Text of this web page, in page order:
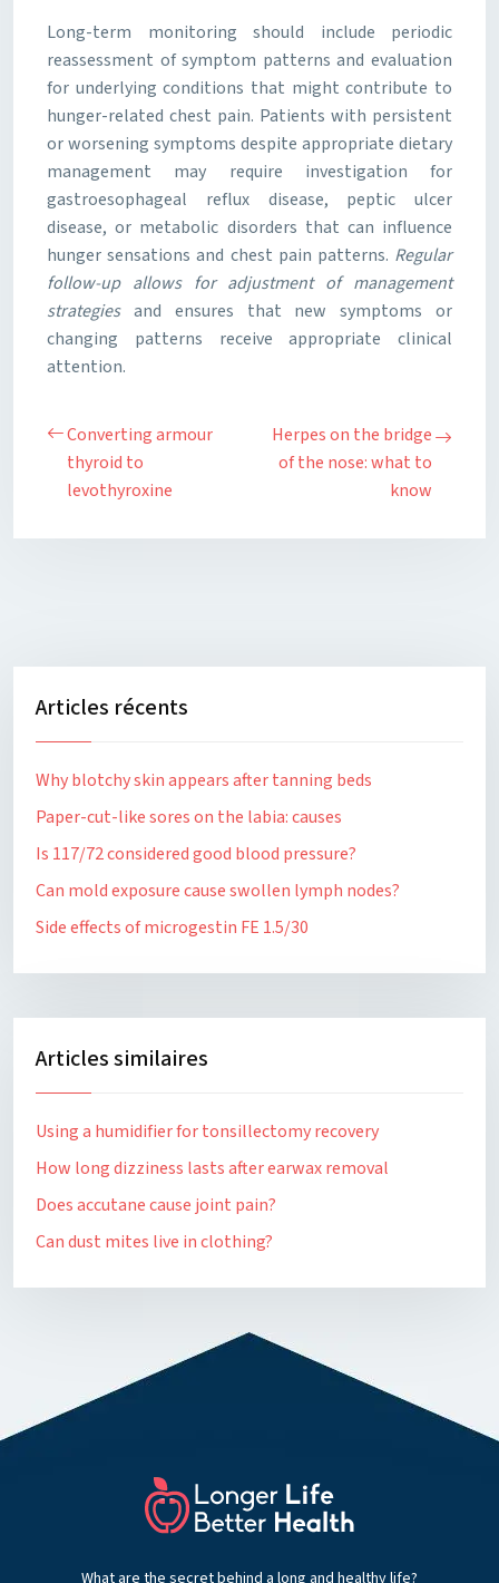
Long-term monitoring should include periodic
reassessment of symptom patterns and evaluation
for underlying conditions that might contribute to
hunger-related chest pain. Patients with persistent
or worsening symptoms despite appropriate dietary
management may require investigation for
gastroesophageal reflux disease, peptic ulcer
disease, or metabolic disorders that can influence
hunger sensations and chest pain patterns. Regular
follow-up allows for adjustment of management
strategies and ensures that new symptoms or
changing patterns receive appropriate clinical
attention.
Converting armour
thyroid to
levothyroxine
Herpes on the bridge
of the nose: what to
know
Articles récents
Why blotchy skin appears after tanning beds
Paper-cut-like sores on the labia: causes
Is 117/72 considered good blood pressure?
Can mold exposure cause swollen lymph nodes?
Side effects of microgestin FE 1.5/30
Articles similaires
Using a humidifier for tonsillectomy recovery
How long dizziness lasts after earwax removal
Does accutane cause joint pain?
Can dust mites live in clothing?
What are the secret behind a long and healthy life?